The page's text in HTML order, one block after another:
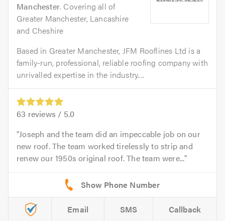
Manchester. Covering all of
Greater Manchester, Lancashire
and Cheshire
Based in Greater Manchester, JFM Rooflines Ltd is a
family-run, professional, reliable roofing company with
unrivalled expertise in the industry....
63 reviews / 5.0
Joseph and the team did an impeccable job on our
new roof. The team worked tirelessly to strip and
renew our 1950s original roof. The team were...
Email SMS Callback